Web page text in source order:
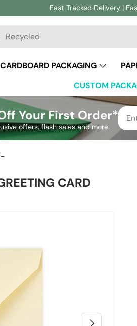
Fast Tracked Delivery |
CARDBOARD PACKAGING
CUSTOM
Your First Order*
offers, flash sales and more.
Ivory Wove Gummed V-Flap Greeting Card Envelope (130 x 130mm)
CARD
Next